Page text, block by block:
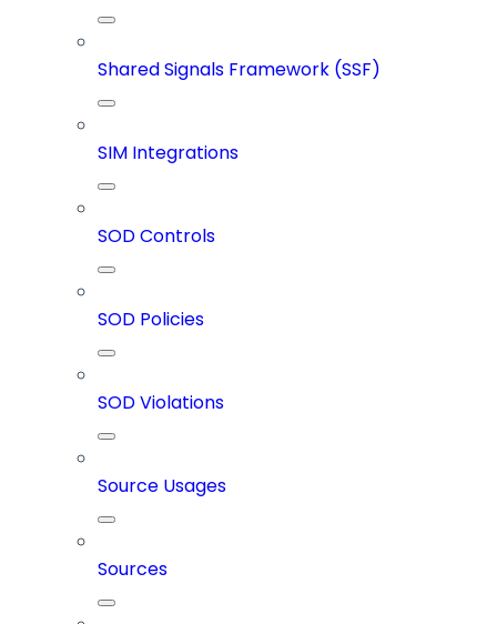
Shared Signals Framework (SSF)
SIM Integrations
SOD Controls
SOD Policies
SOD Violations
Source Usages
Sources